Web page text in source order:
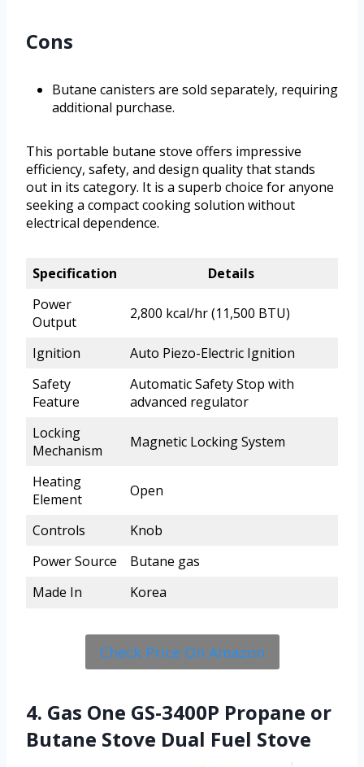
Cons
Butane canisters are sold separately, requiring
additional purchase.
This portable butane stove offers impressive
efficiency, safety, and design quality that stands
out in its category. It is a superb choice for anyone
seeking a compact cooking solution without
electrical dependence.
Specification
Details
Power
Output
2,800 kcal/hr (11,500 BTU)
Ignition
Auto Piezo-Electric Ignition
Safety
Feature
Automatic Safety Stop with
advanced regulator
Locking
Mechanism
Magnetic Locking System
Heating
Element
Open
Controls
Knob
Power Source
Butane gas
Made In
Korea
Check Price On Amazon
4. Gas One GS-3400P Propane or
Butane Stove Dual Fuel Stove